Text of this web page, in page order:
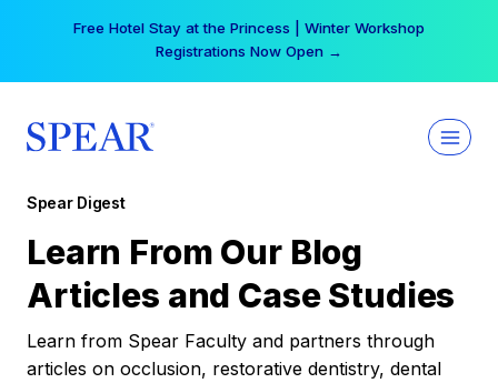
Free Hotel Stay at the Princess | Winter Workshop
Registrations Now Open →
Spear Digest
Learn From Our Blog
Articles and Case Studies
Learn from Spear Faculty and partners through
articles on occlusion, restorative dentistry, dental